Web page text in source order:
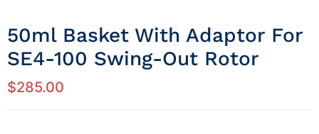
50ml Basket With Adaptor For
SE4-100 Swing-Out Rotor
$285.00